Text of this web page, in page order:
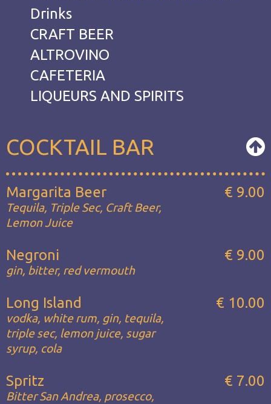
Drinks
CRAFT BEER
ALTROVINO
CAFETERIA
LIQUEURS AND SPIRITS
COCKTAIL BAR
Margarita Beer
Tequila, Triple Sec, Craft Beer,
Lemon Juice
€ 9.00
Negroni
gin, bitter, red vermouth
€ 9.00
Long Island
vodka, white rum, gin, tequila,
triple sec, lemon juice, sugar
syrup, cola
€ 10.00
Spritz
Bitter San Andrea, prosecco,
€ 7.00